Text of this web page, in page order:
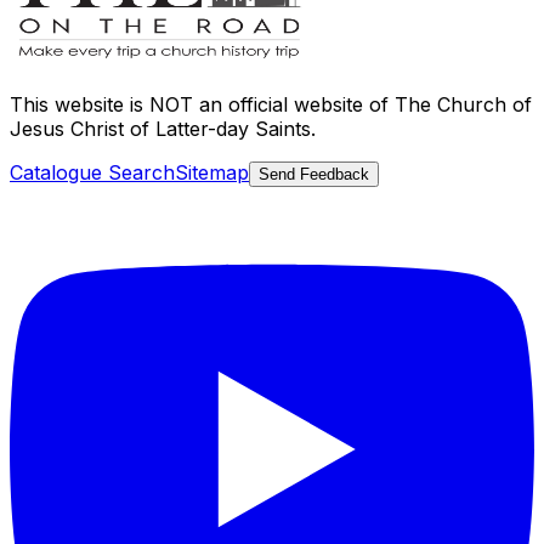
This website is NOT an official website of The Church of
Jesus Christ of Latter-day Saints.
Catalogue SearchSitemap Send Feedback